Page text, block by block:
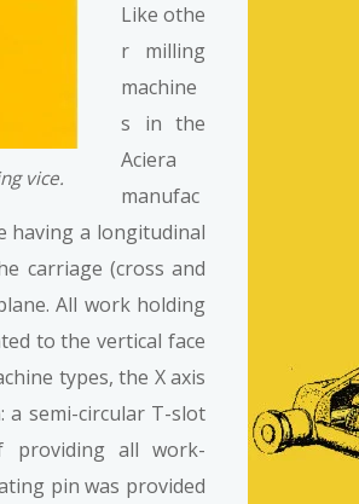
vice.
Like othe
r milling
machine
s in the
Aciera
manufac
having a longitudinal
carriage (cross and
All work holding
to the vertical face
types, the X axis
a semi-circular T-slot
providing all work-
pin was provided